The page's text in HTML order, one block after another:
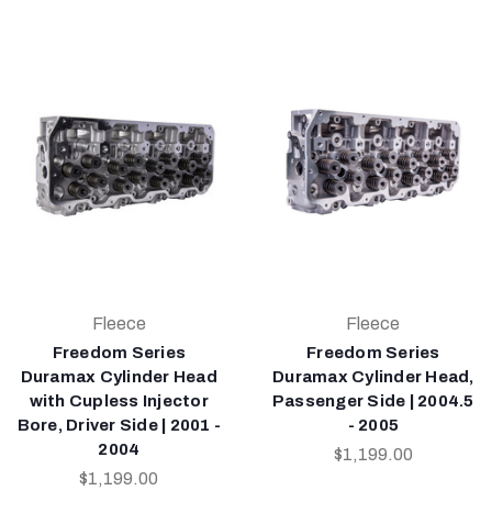
Fleece
Freedom Series
Duramax Cylinder Head
with Cupless Injector
Bore, Driver Side | 2001 -
2004
$1,199.00
Fleece
Freedom Series
Duramax Cylinder Head,
Passenger Side | 2004.5
- 2005
$1,199.00